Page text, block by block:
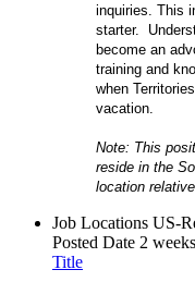
inquiries. This
starter.
become an
training and
when
vacation.
Note: This
reside in the
location
Job Locations US-
Posted Date 2
Title